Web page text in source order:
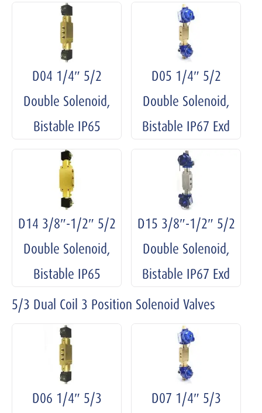
D04 1/4″ 5/2
Double Solenoid,
Bistable IP65
D05 1/4″ 5/2
Double Solenoid,
Bistable IP67 Exd
D14 3/8″-1/2″ 5/2
Double Solenoid,
Bistable IP65
D15 3/8″-1/2″ 5/2
Double Solenoid,
Bistable IP67 Exd
5/3 Dual Coil 3 Position Solenoid Valves
D06 1/4″ 5/3
D07 1/4″ 5/3